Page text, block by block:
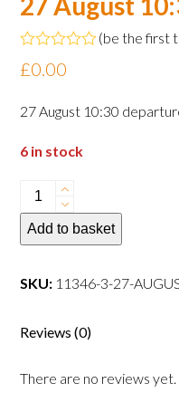
Rated
0
of
5
(be the first
£0.00
27 August 10:30
6 in stock
27
August
10:30
dog
Add to basket
SKU: 11346-3-27-
Reviews (0)
There are no reviews yet.